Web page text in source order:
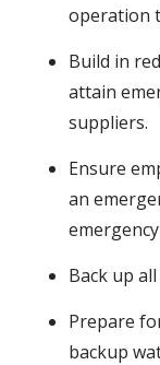
operation
Build in
attain
suppliers.
Ensure
an
Back up
Prepare
backup